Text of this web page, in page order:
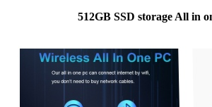
512GB SSD storage All in